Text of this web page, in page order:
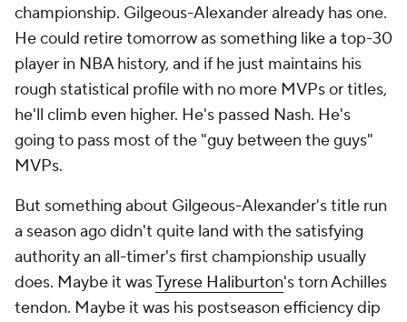
championship. Gilgeous-Alexander already has one.
He could retire tomorrow as something like a top-30
player in NBA history, and if he just maintains his
rough statistical profile with no more MVPs or titles,
he'll climb even higher. He's passed Nash. He's
going to pass most of the "guy between the guys"
MVPs.
But something about Gilgeous-Alexander's title run
a season ago didn't quite land with the satisfying
authority an all-timer's first championship usually
does. Maybe it wasTyrese Haliburton's torn Achilles
tendon. Maybe it was his postseason efficiency dip